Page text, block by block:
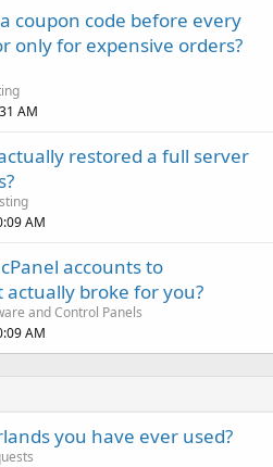
coupon code before every
only for expensive orders?
AM
restored a full server
AM
accounts to
broke for you?
and Control Panels
AM
you have ever used?